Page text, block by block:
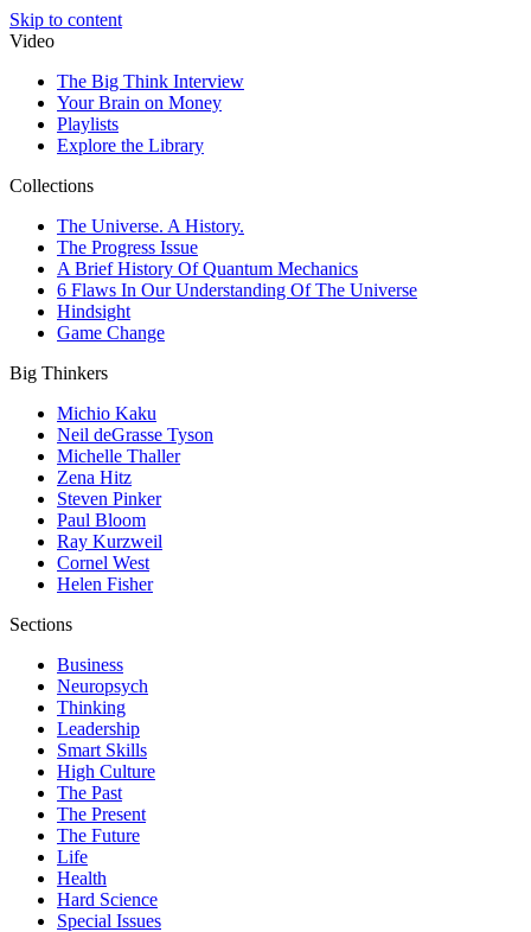
Skip to content
Video
The Big Think Interview
Your Brain on Money
Playlists
Explore the Library
Collections
The Universe. A History.
The Progress Issue
A Brief History Of Quantum Mechanics
6 Flaws In Our Understanding Of The Universe
Hindsight
Game Change
Big Thinkers
Michio Kaku
Neil deGrasse Tyson
Michelle Thaller
Zena Hitz
Steven Pinker
Paul Bloom
Ray Kurzweil
Cornel West
Helen Fisher
Sections
Business
Neuropsych
Thinking
Leadership
Smart Skills
High Culture
The Past
The Present
The Future
Life
Health
Hard Science
Special Issues